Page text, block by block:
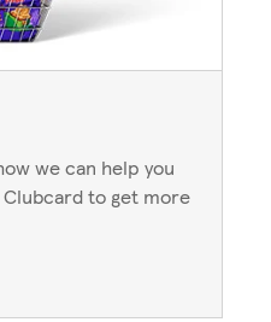
we can help you
to get more